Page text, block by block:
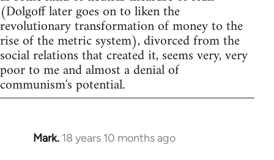
(Dolgoff later goes on to liken the
revolutionary transformation of money to the
rise of the metric system), divorced from the
social relations that created it, seems very, very
poor to me and almost a denial of
communism's potential.
Mark. 18 years 10 months ago
In